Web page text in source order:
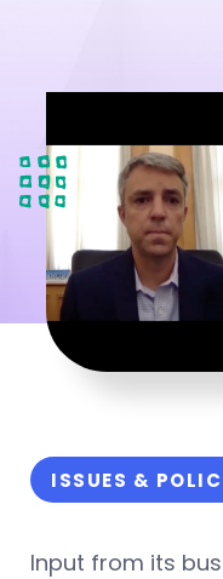
ISSUES &
Input from its